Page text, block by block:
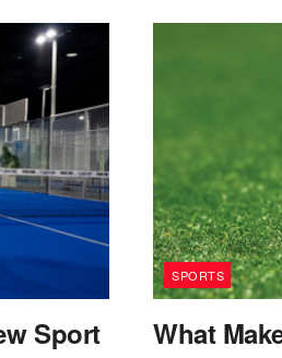
Sport
SPORTS
What